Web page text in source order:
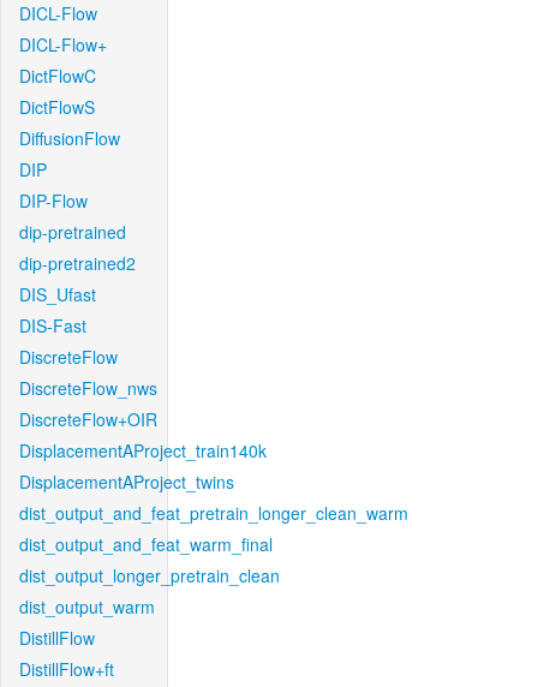
DICL-Flow
DICL-Flow+
DictFlowC
DictFlowS
DiffusionFlow
DIP
DIP-Flow
dip-pretrained
dip-pretrained2
DIS_Ufast
DIS-Fast
DiscreteFlow
DiscreteFlow_nws
DiscreteFlow+OIR
DisplacementAProject_train140k
DisplacementAProject_twins
dist_output_and_feat_pretrain_longer_clean_warm
dist_output_and_feat_warm_final
dist_output_longer_pretrain_clean
dist_output_warm
DistillFlow
DistillFlow+ft